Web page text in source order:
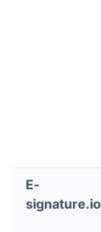
E-
signature.io